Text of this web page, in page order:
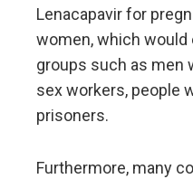
Lenacapavir for
women, which
groups such as men
sex workers, people
prisoners.
Furthermore, many